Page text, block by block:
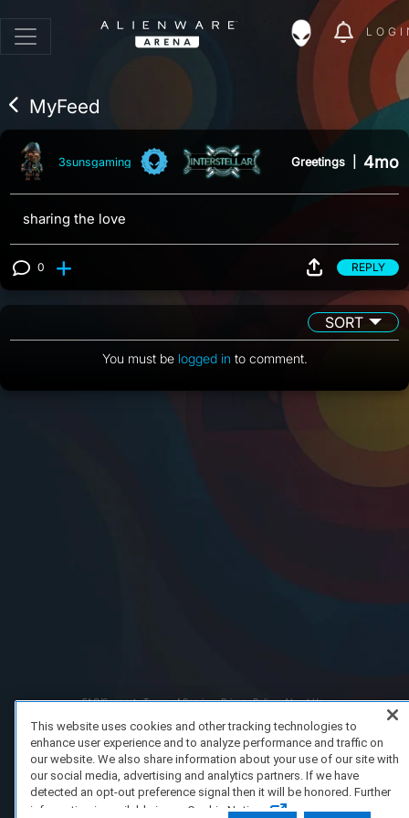
MyFeed
3sunsgaming Greetings 4mo
sharing the love
View 0 comments
0 REPLY
SORT
You must be logged in to comment.
FAQ/Support Terms of Service Privacy Policy
About Us
This website uses cookies and other tracking technologies to
enhance user experience and to analyze performance and traffic on
our website. We also share information about your use of our site with
our social media, advertising and analytics partners. If we have
detected an opt-out preference signal then it will be honored. Further
information is available in our Cookie Notice.